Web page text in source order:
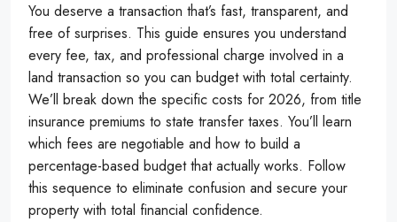
You deserve a transaction that’s fast, transparent, and
free of surprises. This guide ensures you understand
every fee, tax, and professional charge involved in a
land transaction so you can budget with total certainty.
We’ll break down the specific costs for 2026, from title
insurance premiums to state transfer taxes. You’ll learn
which fees are negotiable and how to build a
percentage-based budget that actually works. Follow
this sequence to eliminate confusion and secure your
property with total financial confidence.